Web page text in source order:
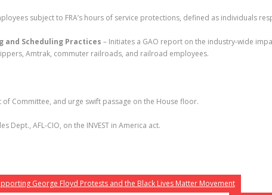
subject to FRA’s hours of service protections, defined as individuals
and Scheduling Practices – Initiates a GAO report on the industry-wide
Amtrak, commuter railroads, and railroad employees.
Committee, and urge swift passage on the House floor.
AFL-CIO, on the INVEST in America act.
George Floyd Protests and the Black Lives Matter Movement